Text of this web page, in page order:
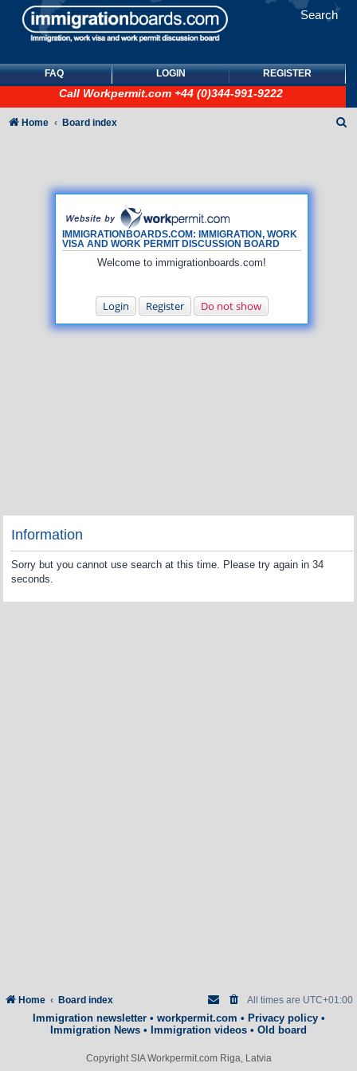
Search
FAQ LOGIN REGISTER
Call Workpermit.com +44 (0)344-991-9222
IMMIGRATIONBOARDS.COM: IMMIGRATION, WORK
VISA AND WORK PERMIT DISCUSSION BOARD
Welcome to immigrationboards.com!
Login Register Do not show
Home Board index
Information
Sorry but you cannot use search at this time. Please try again in 34
seconds.
Home Board index All times are UTC+01:00
Immigration newsletter• workpermit.com • Privacy policy•
Immigration News • Immigration videos • Old board
Copyright SIA Workpermit.com Riga, Latvia